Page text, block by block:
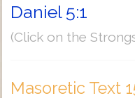
Daniel 5:1
(Click on the
Masoretic Text